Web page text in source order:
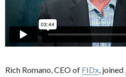
Rich Romano, CEO of FIDx , joined